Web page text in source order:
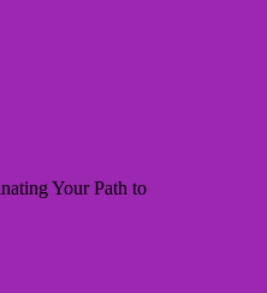
Your Path to